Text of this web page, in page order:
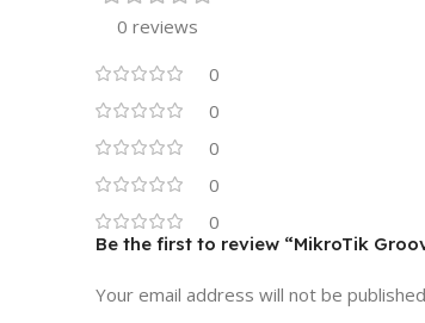
0 reviews
0
0
0
0
0
Be the first to review “MikroTik
Your email address will not be